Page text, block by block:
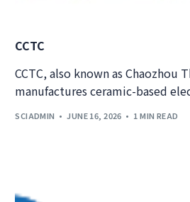
CCTC
CCTC, also known as Chaozhou
manufactures ceramic-based
SCIADMIN JUNE 16, 2026 1 MIN READ